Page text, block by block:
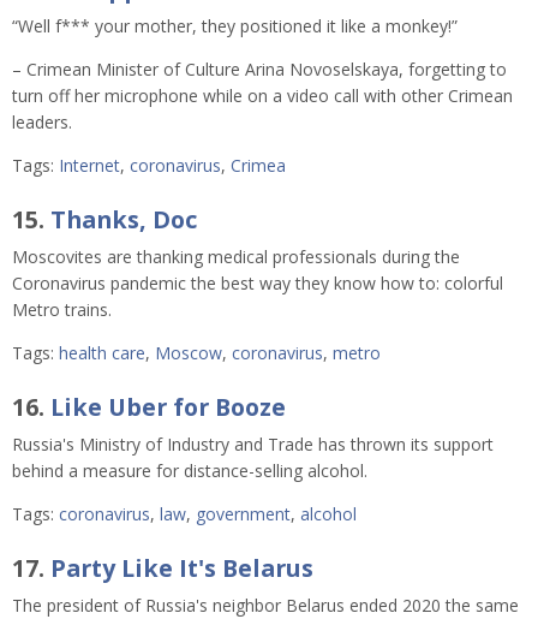
“Well f*** your mother, they positioned it like a monkey!”
– Crimean Minister of Culture Arina Novoselskaya, forgetting to
turn off her microphone while on a video call with other Crimean
leaders.
Tags: Internet, coronavirus, Crimea
15. Thanks, Doc
Moscovites are thanking medical professionals during the
Coronavirus pandemic the best way they know how to: colorful
Metro trains.
Tags: health care, Moscow, coronavirus, metro
16. Like Uber for Booze
Russia's Ministry of Industry and Trade has thrown its support
behind a measure for distance-selling alcohol.
Tags: coronavirus, law, government, alcohol
17. Party Like It's Belarus
The president of Russia's neighbor Belarus ended 2020 the same